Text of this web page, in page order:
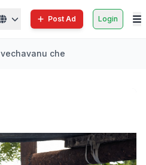
Post Ad Login
vechavanu che